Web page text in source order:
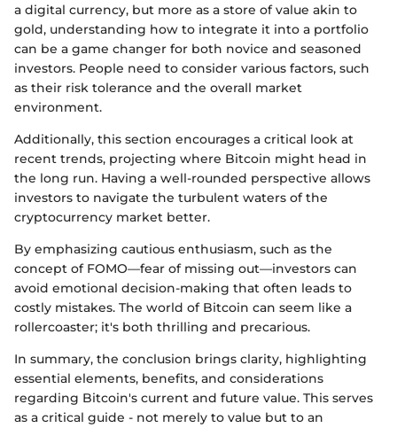
a digital currency, but more as a store of value akin to
gold, understanding how to integrate it into a portfolio
can be a game changer for both novice and seasoned
investors. People need to consider various factors, such
as their risk tolerance and the overall market
environment.
Additionally, this section encourages a critical look at
recent trends, projecting where Bitcoin might head in
the long run. Having a well-rounded perspective allows
investors to navigate the turbulent waters of the
cryptocurrency market better.
By emphasizing cautious enthusiasm, such as the
concept of FOMO—fear of missing out—investors can
avoid emotional decision-making that often leads to
costly mistakes. The world of Bitcoin can seem like a
rollercoaster; it's both thrilling and precarious.
In summary, the conclusion brings clarity, highlighting
essential elements, benefits, and considerations
regarding Bitcoin's current and future value. This serves
as a critical guide - not merely to value but to an